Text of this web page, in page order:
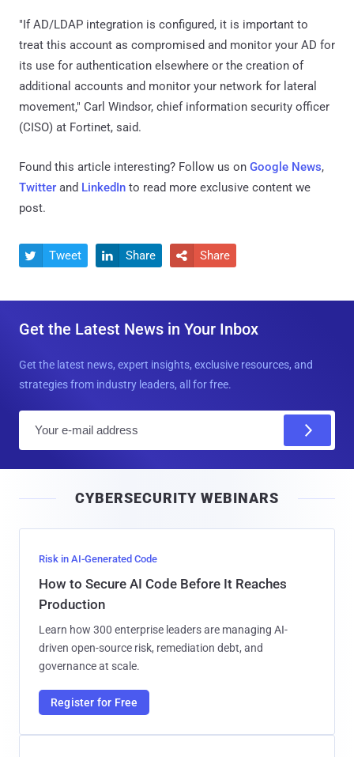
"If AD/LDAP integration is configured, it is important to
treat this account as compromised and monitor your AD for
its use for authentication elsewhere or the creation of
additional accounts and monitor your network for lateral
movement," Carl Windsor, chief information security officer
(CISO) at Fortinet, said.
Found this article interesting? Follow us on Google News,
Twitter and LinkedIn to read more exclusive content we
post.
 Tweet  Share  Share
Get the Latest News in Your Inbox
Get the latest news, expert insights, exclusive resources, and
strategies from industry leaders, all for free.
l
CYBERSECURITY WEBINARS
Risk in AI-Generated Code
How to Secure AI Code Before It Reaches
Production
Learn how 300 enterprise leaders are managing AI-
driven open-source risk, remediation debt, and
governance at scale.
Register for Free